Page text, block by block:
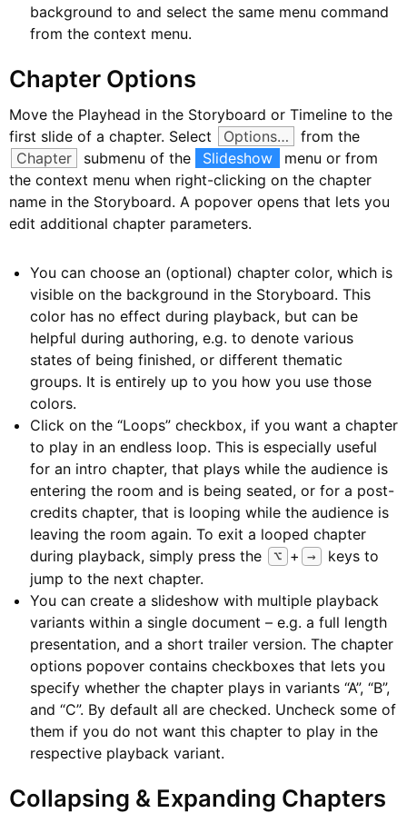
background to and select the same menu command
from the context menu.
Chapter Options
Move the Playhead in the Storyboard or Timeline to the
first slide of a chapter. Select
Options…
from the
Chapter
submenu of the Slideshow
menu or from
the context menu when right-clicking on the chapter
name in the Storyboard. A popover opens that lets you
edit additional chapter parameters.
You can choose an (optional) chapter color, which is
visible on the background in the Storyboard. This
color has no effect during playback, but can be
helpful during authoring, e.g. to denote various
states of being finished, or different thematic
groups. It is entirely up to you how you use those
colors.
Click on the “Loops” checkbox, if you want a chapter
to play in an endless loop. This is especially useful
for an intro chapter, that plays while the audience is
entering the room and is being seated, or for a post-
credits chapter, that is looping while the audience is
leaving the room again. To exit a looped chapter
during playback, simply press the
⌥ + →
keys to
jump to the next chapter.
You can create a slideshow with multiple playback
variants within a single document – e.g. a full length
presentation, and a short trailer version. The chapter
options popover contains checkboxes that lets you
specify whether the chapter plays in variants “A”, “B”,
and “C”. By default all are checked. Uncheck some of
them if you do not want this chapter to play in the
respective playback variant.
Collapsing & Expanding Chapters